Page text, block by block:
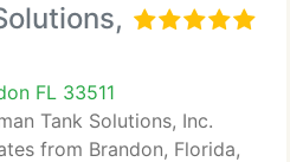
FL 33511
Tank Solutions, Inc.
from Brandon, Florida,